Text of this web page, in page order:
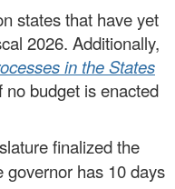
states that have yet
2026. Additionally,
in the States
budget is enacted
finalized the
governor has 10 days